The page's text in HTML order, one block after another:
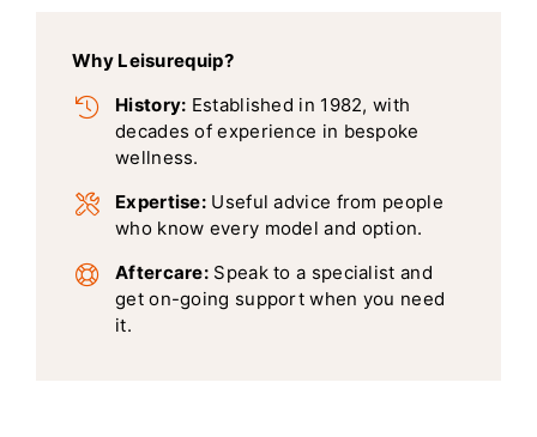
Why Leisurequip?
History: Established in 1982, with
decades of experience in bespoke
wellness.
Expertise: Useful advice from people
who know every model and option.
Aftercare: Speak to a specialist and
get on-going support when you need
it.